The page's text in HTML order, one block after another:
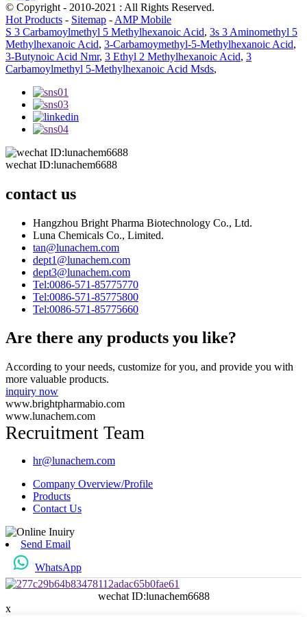
© Copyright - 2010-2021 : All Rights Reserved.
Hot Products - Sitemap - AMP Mobile
S 3 Carbamoylmethyl 5 Methylhexanoic Acid, 3s 3 Aminomethyl 5
Methylhexanoic Acid, 3-Carbamoymethyl-5-Methylhexanoic Acid,
3-Butynoic Acid Nmr, 3 Ethyl 2 Methylhexanoic Acid, 3
Carbamoylmethyl 5-Methylhexanoic Acid Msds,
wechat ID:lunachem6688
contact us
Hangzhou Bright Pharma Biotechnology Co., Ltd.
Luna Chemicals Co., Limited.
tan@lunachem.com
dept1@lunachem.com
dept3@lunachem.com
Tel:0086-571-85775770
Tel:0086-571-85775800
Tel:0086-571-85775660
Are there any products you like?
According to your needs, customize for you, and provide you with
more valuable products.
inquiry now
www.brightpharmabio.com
www.lunachem.com
Recruitment Team
hr@lunachem.com
Company Overview/Profile
Products
Contact Us
Send Email
WhatsApp
wechat ID:lunachem6688
x